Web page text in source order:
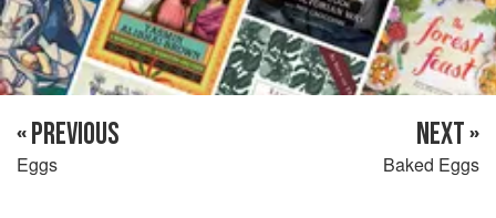
« PREVIOUS
Eggs
NEXT »
Baked Eggs